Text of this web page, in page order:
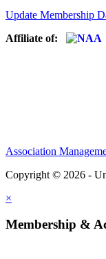
Update Membership
Affiliate of:
Association
Copyright © 2026 -
×
Membership &